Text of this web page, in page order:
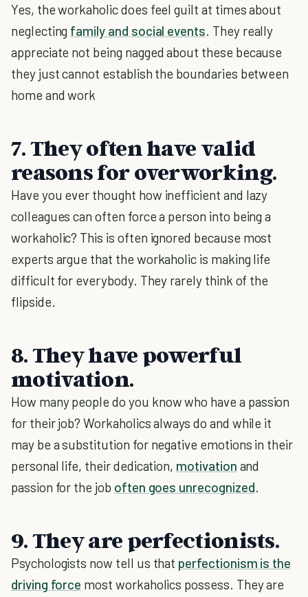
Yes, the workaholic does feel guilt at times about
neglecting family and social events. They really
appreciate not being nagged about these because
they just cannot establish the boundaries between
home and work
7. They often have valid
reasons for overworking.
Have you ever thought how inefficient and lazy
colleagues can often force a person into being a
workaholic? This is often ignored because most
experts argue that the workaholic is making life
difficult for everybody. They rarely think of the
flipside.
8. They have powerful
motivation.
How many people do you know who have a passion
for their job? Workaholics always do and while it
may be a substitution for negative emotions in their
personal life, their dedication, motivation and
passion for the job often goes unrecognized.
9. They are perfectionists.
Psychologists now tell us that perfectionism is the
driving force most workaholics possess. They are